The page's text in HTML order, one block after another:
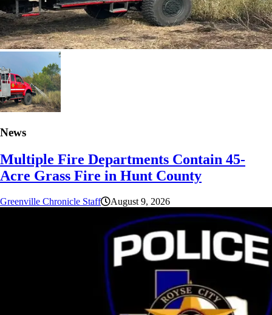
News
Multiple Fire Departments Contain 45-
Acre Grass Fire in Hunt County
Greenville Chronicle Staff August 9, 2026